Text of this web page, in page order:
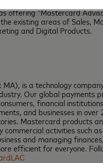
offering “Mastercard
existing areas of Sales,
and Digital Products.
MA), is a technology
Our global payments
financial
and businesses in over
Mastercard products
commercial activities such
and managing
efficient for everyone.